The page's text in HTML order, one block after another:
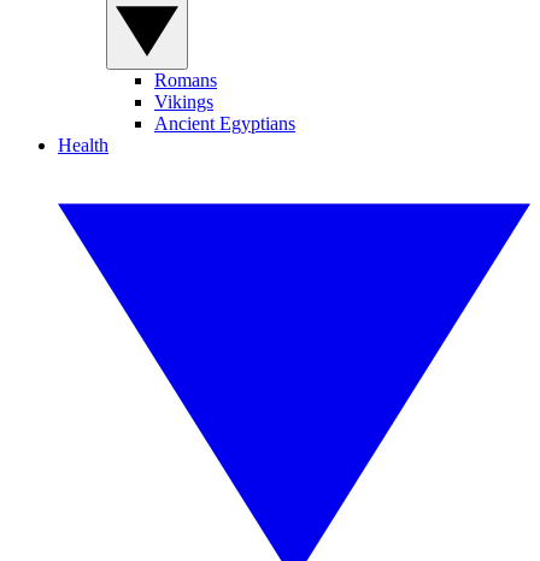
Romans
Vikings
Ancient Egyptians
Health